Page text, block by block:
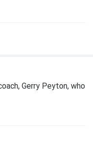
Gerry Peyton, who